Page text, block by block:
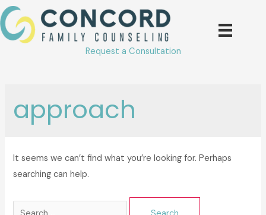
Skip
to
content
Request a Consultation
approach
It seems we can’t find what you’re looking for. Perhaps
searching can help.
Search